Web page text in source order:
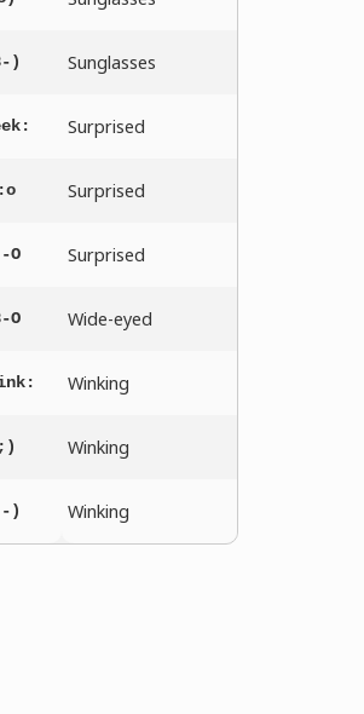
) Sunglasses
Surprised
:o Surprised
O Surprised
O Wide-eyed
Winking
;) Winking
) Winking